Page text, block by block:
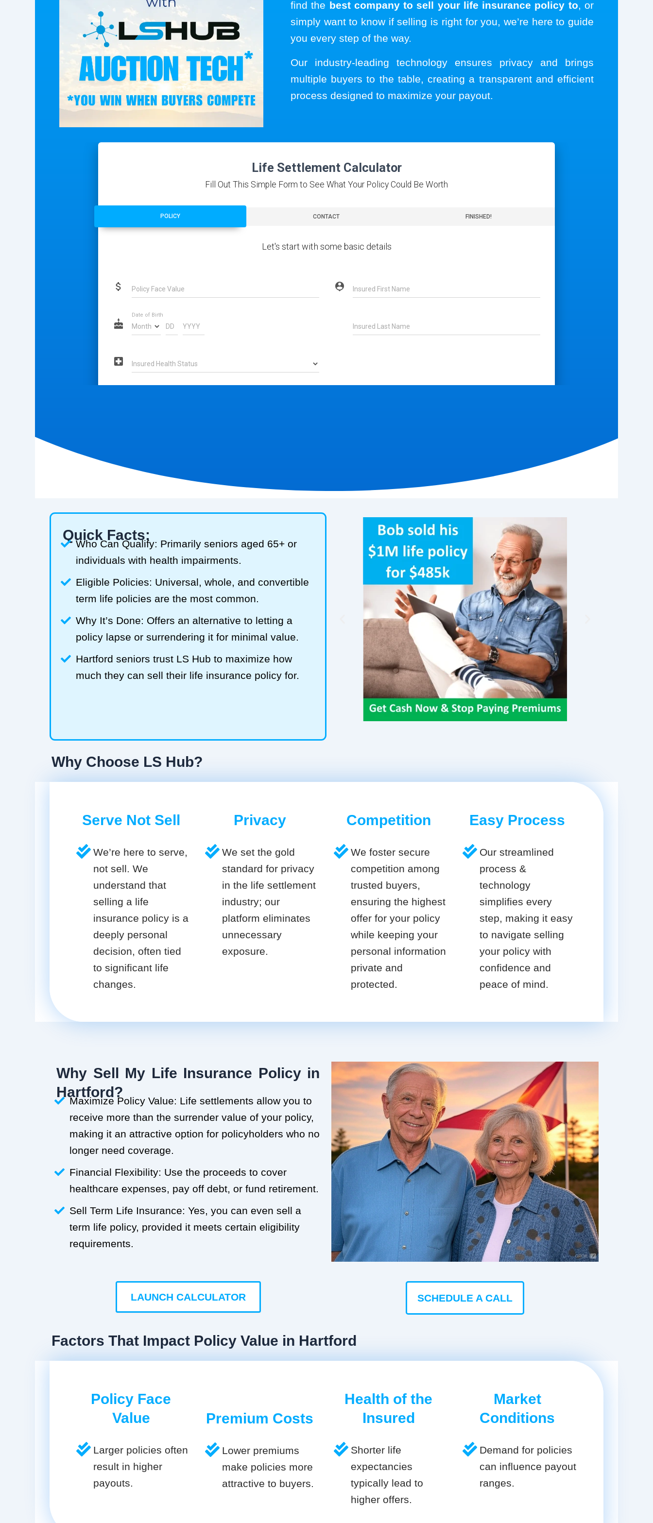
find the best company to sell your life insurance policy to, or
simply want to know if selling is right for you, we’re here to guide
you every step of the way.
Our industry-leading technology ensures privacy and brings
multiple buyers to the table, creating a transparent and efficient
process designed to maximize your payout.
Quick Facts:
Who Can Qualify: Primarily seniors aged 65+ or
individuals with health impairments.
Eligible Policies: Universal, whole, and convertible
term life policies are the most common.
Why It’s Done: Offers an alternative to letting a
policy lapse or surrendering it for minimal value.
Hartford seniors trust LS Hub to maximize how
much they can sell their life insurance policy for.
Why Choose LS Hub?
Serve Not Sell
We’re here to serve,
not sell. We
understand that
selling a life
insurance policy is a
deeply personal
decision, often tied
to significant life
changes.
Privacy
We set the gold
standard for privacy
in the life settlement
industry; our
platform eliminates
unnecessary
exposure.
Competition
We foster secure
competition among
trusted buyers,
ensuring the highest
offer for your policy
while keeping your
personal information
private and
protected.
Easy Process
Our streamlined
process &
technology
simplifies every
step, making it easy
to navigate selling
your policy with
confidence and
peace of mind.
Why Sell My Life Insurance Policy in
Hartford?
Maximize Policy Value: Life settlements allow you to
receive more than the surrender value of your policy,
making it an attractive option for policyholders who no
longer need coverage.
Financial Flexibility: Use the proceeds to cover
healthcare expenses, pay off debt, or fund retirement.
Sell Term Life Insurance: Yes, you can even sell a
term life policy, provided it meets certain eligibility
requirements.
LAUNCH CALCULATOR SCHEDULE A CALL
Factors That Impact Policy Value in Hartford
Policy Face
Value
Larger policies often
result in higher
payouts.
Premium Costs
Lower premiums
make policies more
attractive to buyers.
Health of the
Insured
Shorter life
expectancies
typically lead to
higher offers.
Market
Conditions
Demand for policies
can influence payout
ranges.